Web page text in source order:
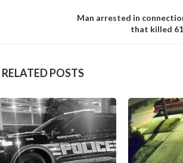
Man arrested in
that killed
RELATED POSTS